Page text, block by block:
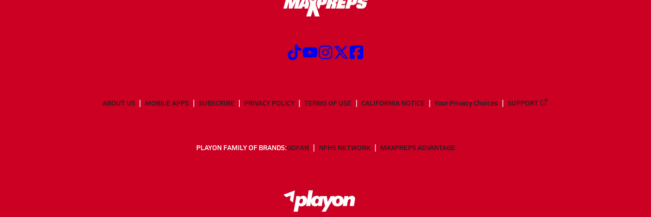
ABOUT US MOBILE APPS SUBSCRIBE PRIVACY POLICY TERMS OF USE CALIFORNIA NOTICE Your Privacy Choices SUPPORT
PLAYON FAMILY OF BRANDS:GOFAN NFHS NETWORK MAXPREPS ADVANTAGE